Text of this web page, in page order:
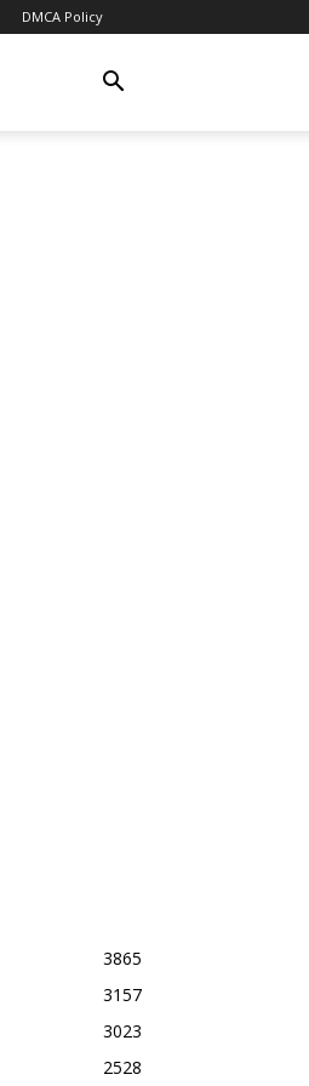
DMCA Policy
3865
3157
3023
2528